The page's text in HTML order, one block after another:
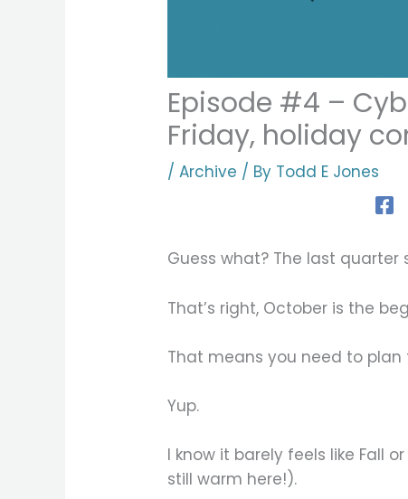
Episode #4 –
Friday, holiday
/Archive / By Todd E Jones
Guess what? The last quarter
That’s right, October is the
That means you need to
Yup.
I know it barely feels like Fall
still warm here!).